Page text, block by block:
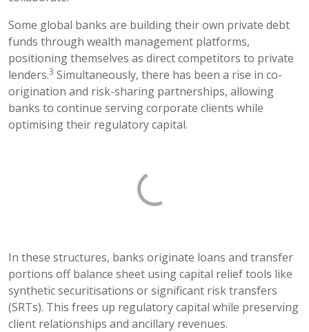
Some global banks are building their own private debt
funds through wealth management platforms,
positioning themselves as direct competitors to private
lenders.3 Simultaneously, there has been a rise in co-
origination and risk-sharing partnerships, allowing
banks to continue serving corporate clients while
optimising their regulatory capital.
In these structures, banks originate loans and transfer
portions off balance sheet using capital relief tools like
synthetic securitisations or significant risk transfers
(SRTs). This frees up regulatory capital while preserving
client relationships and ancillary revenues.